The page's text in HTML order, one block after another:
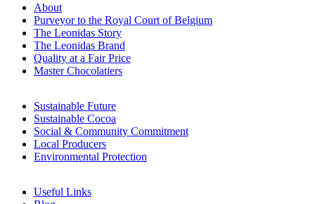
About
Purveyor to the Royal Court of Belgium
The Leonidas Story
The Leonidas Brand
Quality at a Fair Price
Master Chocolatiers
Sustainable Future
Sustainable Cocoa
Social & Community Commitment
Local Producers
Environmental Protection
Useful Links